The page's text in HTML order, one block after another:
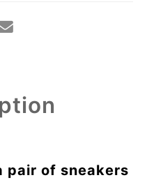
pair of sneakers